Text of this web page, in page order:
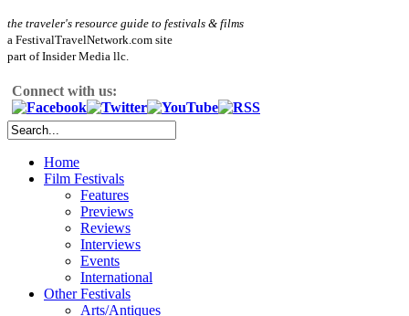
the traveler's resource guide to festivals & films
a FestivalTravelNetwork.com site
part of Insider Media llc.
Connect with us:
Home
Film Festivals
Features
Previews
Reviews
Interviews
Events
International
Other Festivals
Arts/Antiques